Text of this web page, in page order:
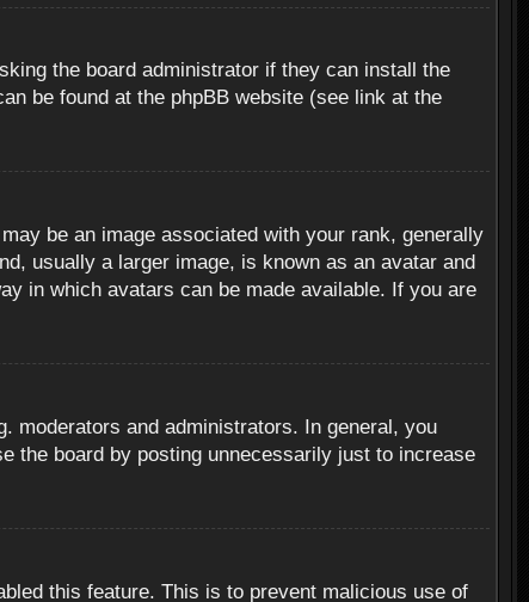
the board administrator if they can install the
be found at the phpBB website (see link at the
be an image associated with your rank, generally
usually a larger image, is known as an avatar and
in which avatars can be made available. If you are
moderators and administrators. In general, you
the board by posting unnecessarily just to increase
this feature. This is to prevent malicious use of